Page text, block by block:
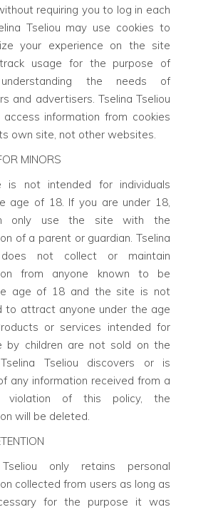
requiring you to log in each
Tseliou may use cookies to
your experience on the site
usage for the purpose of
the needs of
and advertisers. Tselina Tseliou
access information from cookies
own site, not other websites.
MINORS
is not intended for individuals
age of 18. If you are under 18,
only use the site with the
of a parent or guardian. Tselina
does not collect or maintain
from anyone known to be
age of 18 and the site is not
to attract anyone under the age
or services intended for
by children are not sold on the
Tseliou discovers or is
any information received from a
violation of this policy, the
will be deleted.
only retains personal
collected from users as long as
for the purpose it was